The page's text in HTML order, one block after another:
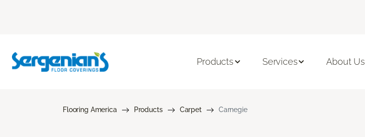
Products Services About Us
Flooring America Products Carpet Carnegie